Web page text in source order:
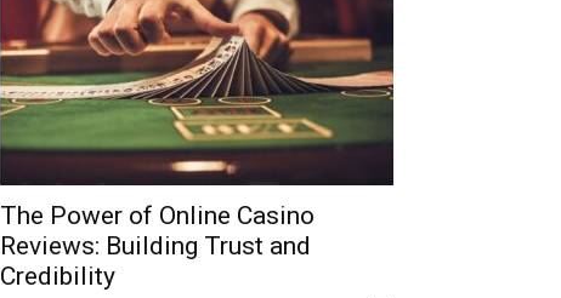
The Power of Online Casino
Reviews: Building Trust and
Credibility